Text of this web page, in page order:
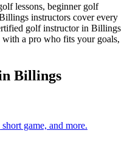
lessons, beginner golf
instructors cover every
golf instructor in Billings
a pro who fits your goals,
Billings
game, and more.